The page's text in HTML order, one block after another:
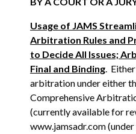
Usage of JAMS
Arbitration Rules and
to Decide All Issues;
Final and Binding.
arbitration under either
Comprehensive
(currently available for
www.jamsadr.com